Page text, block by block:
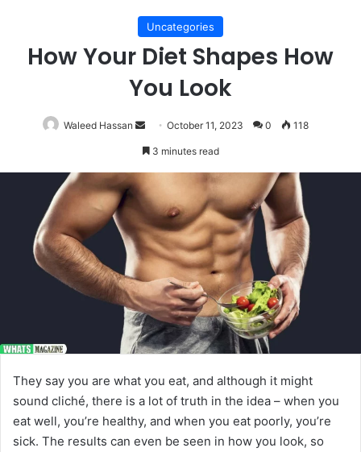
Uncategories
How Your Diet Shapes How
You Look
Waleed Hassan
Send
an
October 11, 2023 0 118
3 minutes read
They say you are what you eat, and although it might
sound cliché, there is a lot of truth in the idea – when you
eat well, you’re healthy, and when you eat poorly, you’re
sick. The results can even be seen in how you look, so